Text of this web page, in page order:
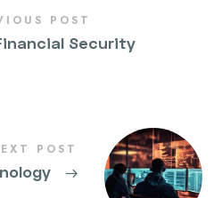
POST
Security
POST
→